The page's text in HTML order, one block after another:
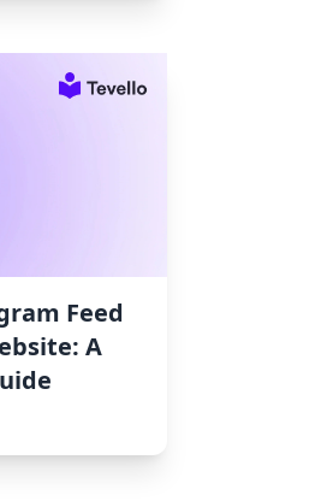
Feed
A